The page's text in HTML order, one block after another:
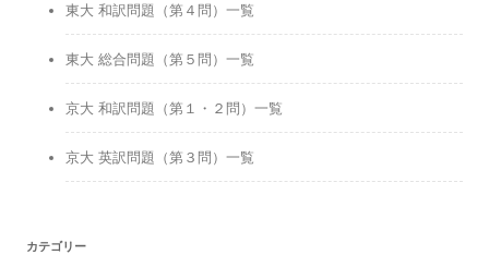
東大 和訳問題（第４問）一覧
東大 総合問題（第５問）一覧
京大 和訳問題（第１・２問）一覧
京大 英訳問題（第３問）一覧
カテゴリー